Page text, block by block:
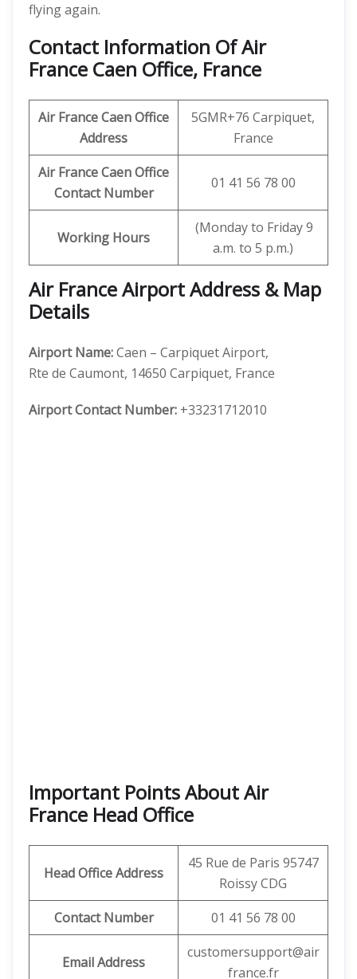
flying again.
Contact Information Of Air
France Caen Office, France
Air France Caen Office
Address
5GMR+76 Carpiquet,
France
Air France Caen Office
Contact Number
01 41 56 78 00
Working Hours
(Monday to Friday 9
a.m. to 5 p.m.)
Air France Airport Address & Map
Details
Airport Name:Caen – Carpiquet Airport,
Rte de Caumont, 14650 Carpiquet, France
Airport Contact Number: +33231712010
Important Points About Air
France Head Office
Head Office Address
45 Rue de Paris 95747
Roissy CDG
Contact Number
01 41 56 78 00
Email Address
customersupport@air
france.fr